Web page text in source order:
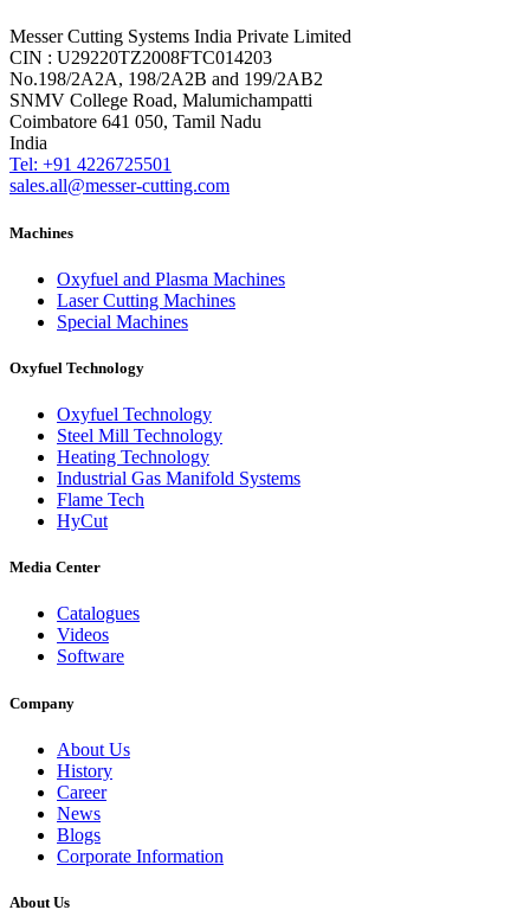
Messer Cutting Systems India Private Limited
CIN : U29220TZ2008FTC014203
No.198/2A2A, 198/2A2B and 199/2AB2
SNMV College Road, Malumichampatti
Coimbatore 641 050, Tamil Nadu
India
Tel: +91 4226725501
sales.all@messer-cutting.com
Machines
Oxyfuel and Plasma Machines
Laser Cutting Machines
Special Machines
Oxyfuel Technology
Oxyfuel Technology
Steel Mill Technology
Heating Technology
Industrial Gas Manifold Systems
Flame Tech
HyCut
Media Center
Catalogues
Videos
Software
Company
About Us
History
Career
News
Blogs
Corporate Information
About Us